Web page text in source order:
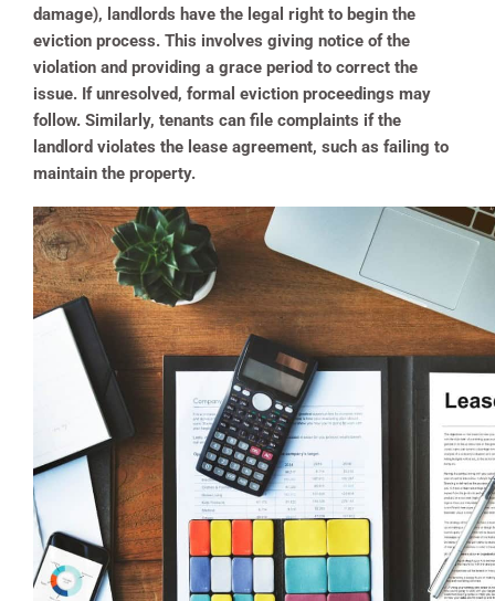
damage), landlords have the legal right to begin the
eviction process. This involves giving notice of the
violation and providing a grace period to correct the
issue. If unresolved, formal eviction proceedings may
follow. Similarly, tenants can file complaints if the
landlord violates the lease agreement, such as failing to
maintain the property.